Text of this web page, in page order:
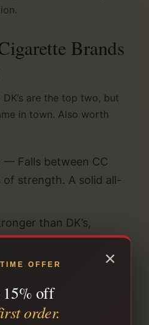
Brands
are the top two, but
in town. Also worth
— Falls between CC
of strength. A solid all-
than DK’s,
character. For real
export-style
×
OFFER
15% off
order.